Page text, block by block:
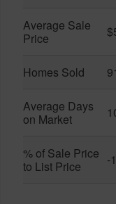
Average Sale
Price
Homes Sold
Average Days
on Market
% of Sale Price
to List Price
-